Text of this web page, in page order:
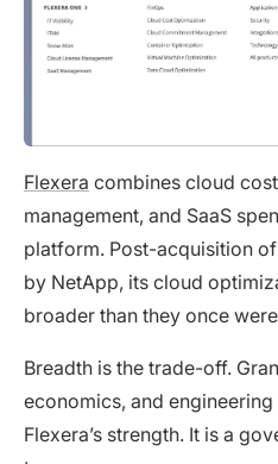
Flexera combines cloud
management, and SaaS
platform. Post-acquisition
by NetApp, its cloud
broader than they once
Breadth is the trade-off.
economics, and
Flexera’s strength. It is a